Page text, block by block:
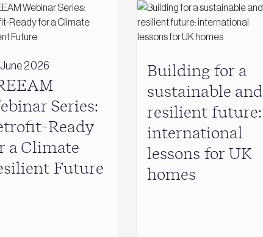
2026
Series:
Ready
a Climate
Future
Building for a
sustainable and
resilient future:
international
lessons for UK
homes